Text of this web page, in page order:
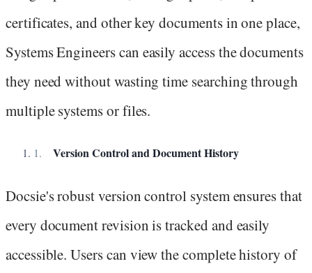
certificates, and other key documents in one place,
Systems Engineers can easily access the documents
they need without wasting time searching through
multiple systems or files.
Version Control and Document History
Docsie's robust version control system ensures that
every document revision is tracked and easily
accessible. Users can view the complete history of